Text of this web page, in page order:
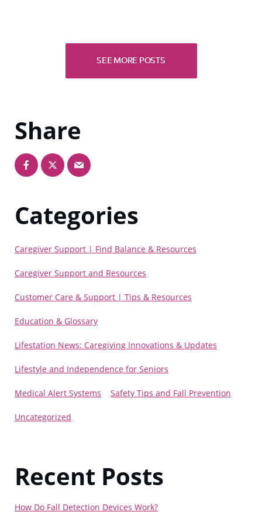
SEE MORE POSTS
Share
Categories
Caregiver Support | Find Balance & Resources
Caregiver Support and Resources
Customer Care & Support | Tips & Resources
Education & Glossary
Lifestation News: Caregiving Innovations & Updates
Lifestyle and Independence for Seniors
Medical Alert Systems Safety Tips and Fall Prevention
Uncategorized
Recent Posts
How Do Fall Detection Devices Work?